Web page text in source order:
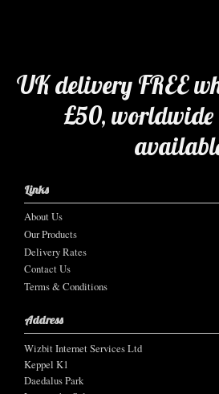
UK delivery FREE
£50,
Links
About Us
Our Products
Delivery Rates
Contact Us
Terms & Conditions
Address
Wizbit Internet Services Ltd
Keppel K1
Daedalus Park